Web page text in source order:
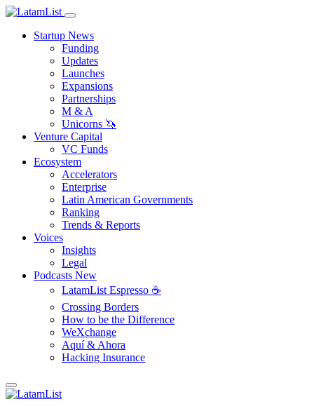
Startup News
Funding
Updates
Launches
Expansions
Partnerships
M & A
Unicorns 🦄
Venture Capital
VC Funds
Ecosystem
Accelerators
Enterprise
Latin American Governments
Ranking
Trends & Reports
Voices
Insights
Legal
Podcasts New
LatamList Espresso ☕️
Crossing Borders
How to be the Difference
WeXchange
Aquí & Ahora
Hacking Insurance